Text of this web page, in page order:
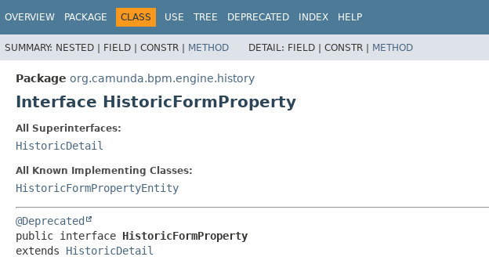
OVERVIEW PACKAGE CLASS USE TREE DEPRECATED INDEX HELP
SUMMARY: NESTED | FIELD | CONSTR | METHOD DETAIL: FIELD | CONSTR | METHOD
Package org.camunda.bpm.engine.history
Interface HistoricFormProperty
All Superinterfaces:
HistoricDetail
All Known Implementing Classes:
HistoricFormPropertyEntity
@Deprecated
public interface HistoricFormProperty
extends HistoricDetail